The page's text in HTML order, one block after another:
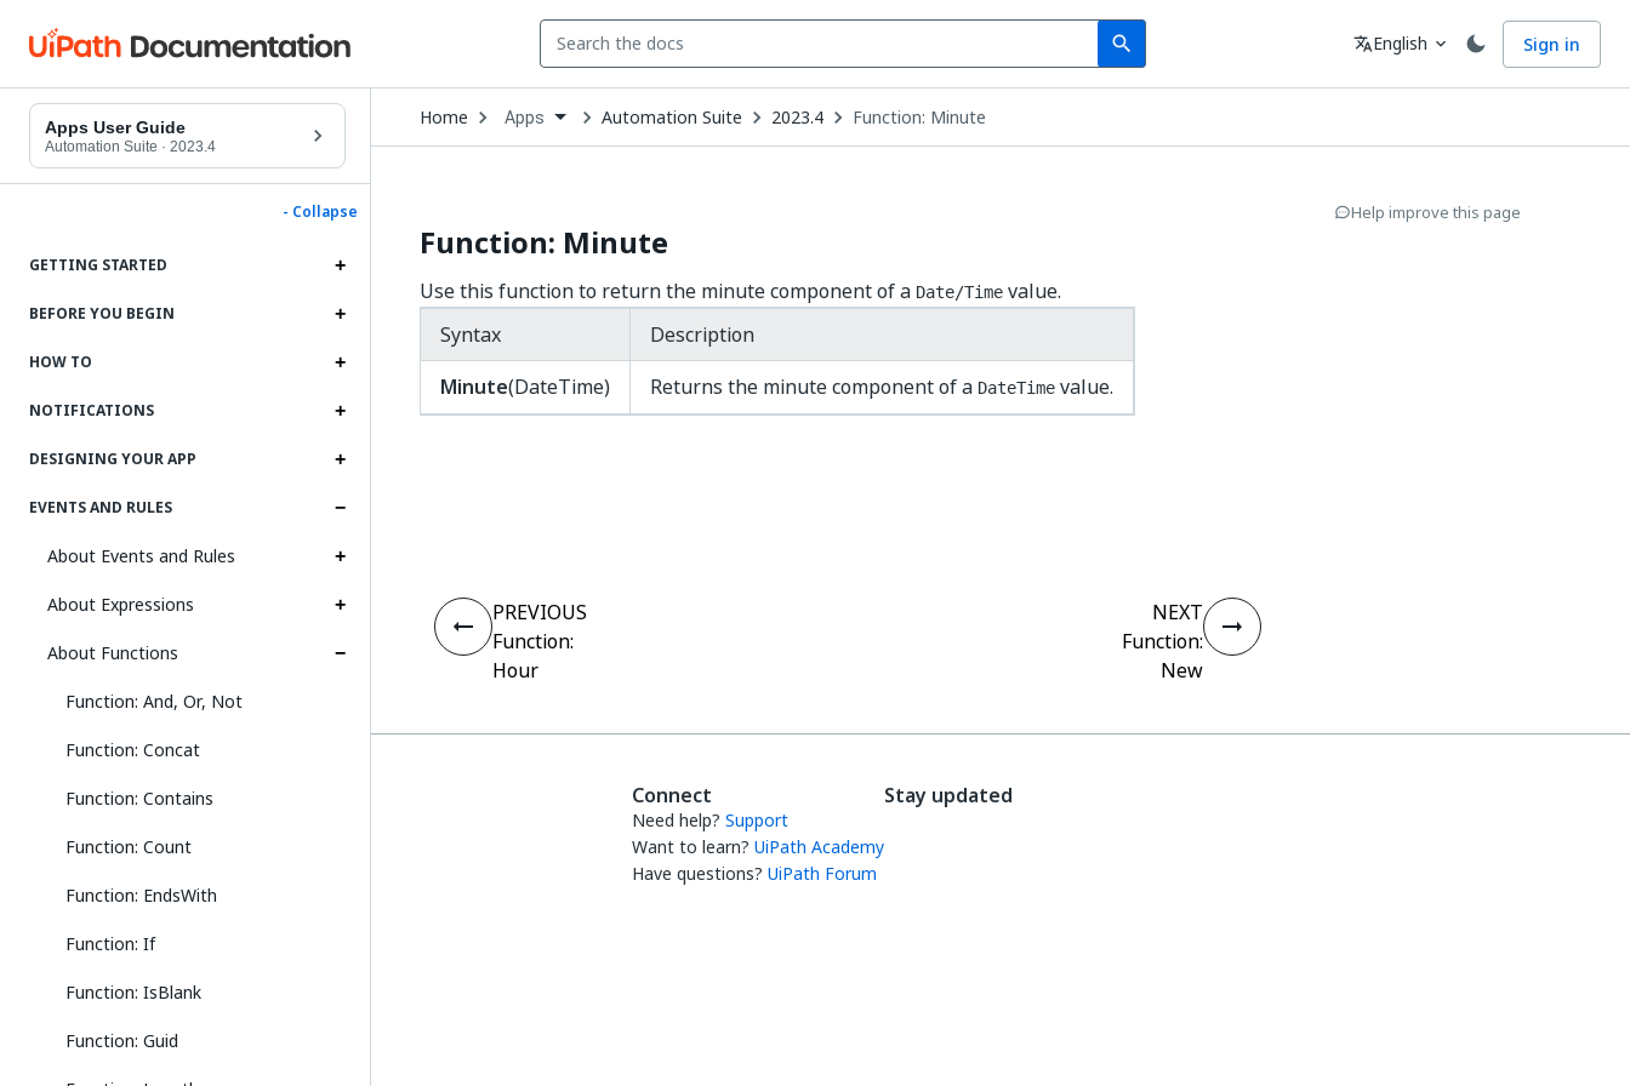
search
Search Language
translateEnglish expand_more Sign in
Apps User Guide
Automation Suite · 2023.4
- Collapse
GETTING STARTED
BEFORE YOU BEGIN
HOW TO
NOTIFICATIONS
DESIGNING YOUR APP
EVENTS AND RULES
About Events and Rules
About Expressions
About Functions
Function: And, Or, Not
Function: Concat
Function: Contains
Function: Count
Function: EndsWith
Function: If
Function: IsBlank
Function: Guid
Home Open
Dropdown
to
Apps Automation Suite 2023.4 Function: Minute
Function: Minute
Use this function to return the minute component of a Date/Time value.
Syntax
Description
Minute(DateTime) Returns the minute component of a DateTime value.
Help improve this page
PREVIOUS
Function:
Hour
NEXT
Function:
New
Connect
Need help? Support
Want to learn? UiPath Academy
Have questions? UiPath Forum
Stay updated